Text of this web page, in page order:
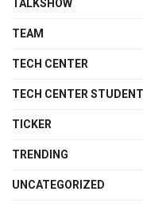
TALKSHOW
TEAM
TECH CENTER
TECH CENTER
TICKER
TRENDING
UNCATEGORIZED